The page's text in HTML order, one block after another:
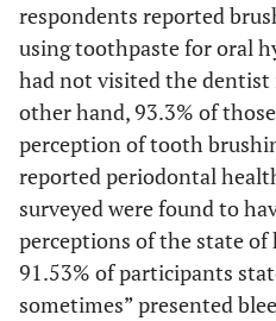
respondents reported
using toothpaste for oral
had not visited the dentist
other hand, 93.3% of
perception of tooth
reported periodontal
surveyed were found to
perceptions of the state
91.53% of participants
sometimes” presented